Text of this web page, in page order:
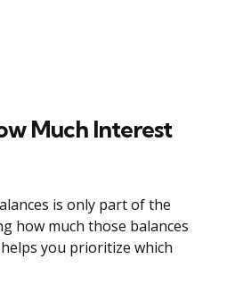
Much Interest
is only part of the
how much those balances
you prioritize which